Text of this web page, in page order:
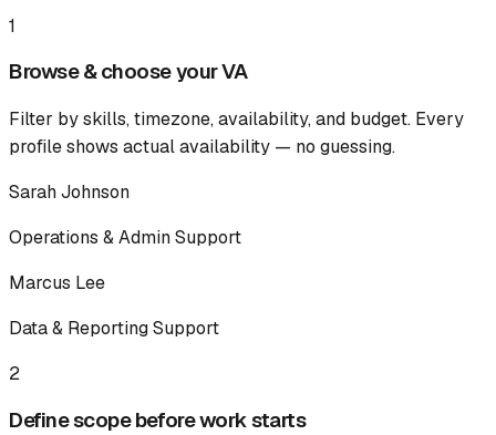
1
Browse & choose your VA
Filter by skills, timezone, availability, and budget. Every
profile shows actual availability — no guessing.
Sarah Johnson
Operations & Admin Support
Marcus Lee
Data & Reporting Support
2
Define scope before work starts